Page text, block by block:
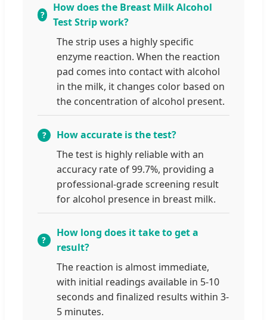
How does the Breast Milk Alcohol
Test Strip work?
The strip uses a highly specific
enzyme reaction. When the reaction
pad comes into contact with alcohol
in the milk, it changes color based on
the concentration of alcohol present.
How accurate is the test?
The test is highly reliable with an
accuracy rate of 99.7%, providing a
professional-grade screening result
for alcohol presence in breast milk.
How long does it take to get a
result?
The reaction is almost immediate,
with initial readings available in 5-10
seconds and finalized results within 3-
5 minutes.